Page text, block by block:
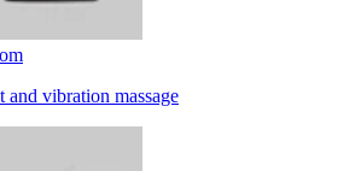
and vibration massage